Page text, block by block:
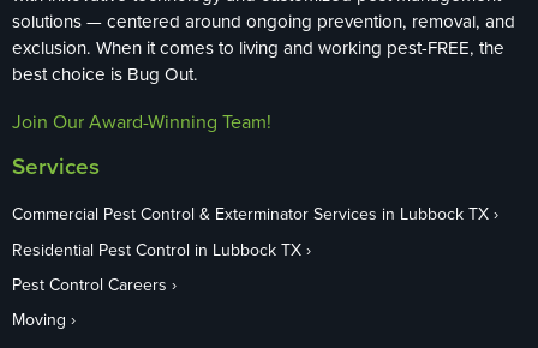
solutions — centered around ongoing prevention, removal, and
exclusion. When it comes to living and working pest-FREE, the
best choice is Bug Out.
Join Our Award-Winning Team!
Services
Commercial Pest Control & Exterminator Services in Lubbock TX
Residential Pest Control in Lubbock TX
Pest Control Careers
Moving